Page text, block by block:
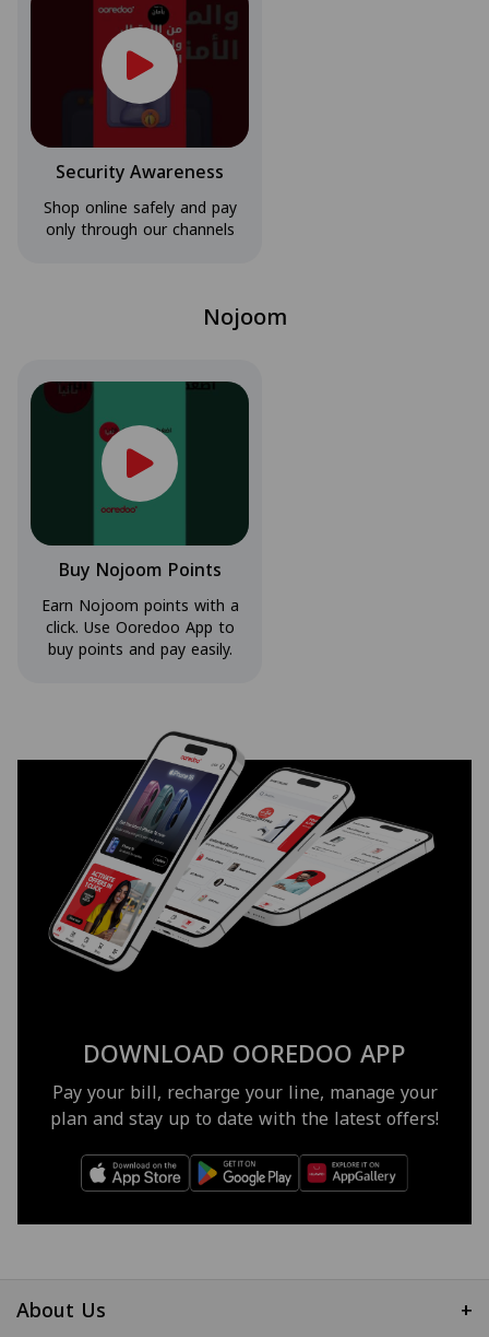
Security Awareness
Shop online safely and pay
only through our channels
Nojoom
Buy Nojoom Points
Earn Nojoom points with a
click. Use Ooredoo App to
buy points and pay easily.
DOWNLOAD OOREDOO APP
Pay your bill, recharge your line, manage your
plan and stay up to date with the latest offers!
About Us +